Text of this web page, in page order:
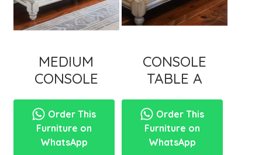
MEDIUM
CONSOLE
Order This
Furniture on
WhatsApp
CONSOLE
TABLE A
Order This
Furniture on
WhatsApp